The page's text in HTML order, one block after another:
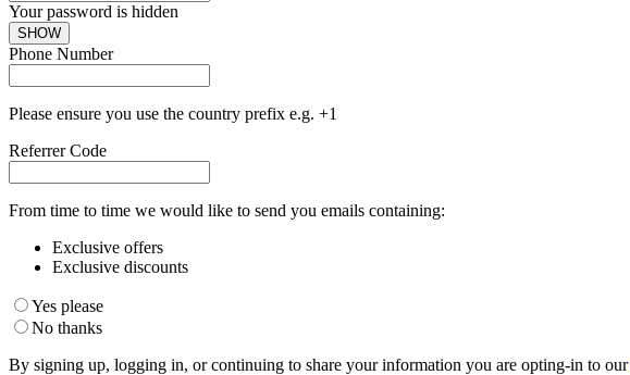
Your password is hidden
SHOW
Phone Number
Please ensure you use the country prefix e.g. +1
Referrer Code
From time to time we would like to send you emails containing:
Exclusive offers
Exclusive discounts
Yes please
No thanks
By signing up, logging in, or continuing to share your information you are opting-in to our